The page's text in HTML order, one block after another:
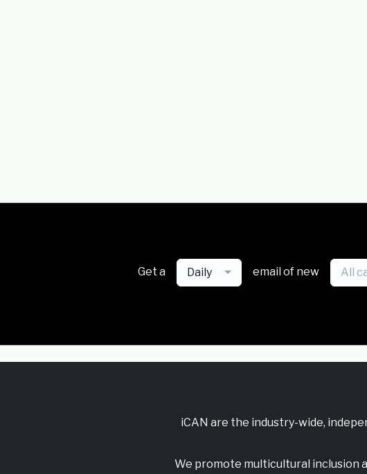
Get a Daily email of new All
iCAN are the industry-wide,
We promote multicultural inclusion